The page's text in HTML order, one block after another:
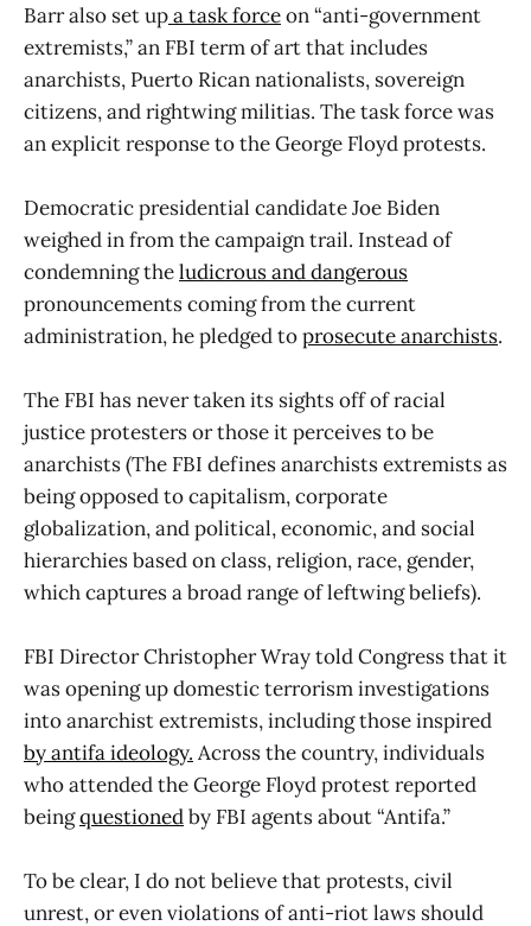
Barr also set upa task forceon “anti-government
extremists,” an FBI term of art that includes
anarchists, Puerto Rican nationalists, sovereign
citizens, and rightwing militias. The task force was
an explicit response to the George Floyd protests.
Democratic presidential candidate Joe Biden
weighed in from the campaign trail. Instead of
condemning theludicrous and dangerous
pronouncements coming from the current
administration, he pledged toprosecute anarchists.
The FBI has never taken its sights off of racial
justice protesters or those it perceives to be
anarchists (The FBI defines anarchists extremists as
being opposed to capitalism, corporate
globalization, and political, economic, and social
hierarchies based on class, religion, race, gender,
which captures a broad range of leftwing beliefs).
FBI Director Christopher Wray told Congress that it
was opening up domestic terrorism investigations
into anarchist extremists, including those inspired
by antifa ideology. Across the country, individuals
who attended the George Floyd protest reported
beingquestionedby FBI agents about “Antifa.”
To be clear, I do not believe that protests, civil
unrest, or even violations of anti-riot laws should